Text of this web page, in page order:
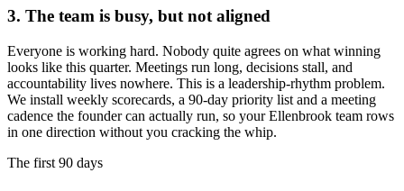
3. The team is busy, but not aligned
Everyone is working hard. Nobody quite agrees on what winning
looks like this quarter. Meetings run long, decisions stall, and
accountability lives nowhere. This is a leadership-rhythm problem.
We install weekly scorecards, a 90-day priority list and a meeting
cadence the founder can actually run, so your Ellenbrook team rows
in one direction without you cracking the whip.
The first 90 days